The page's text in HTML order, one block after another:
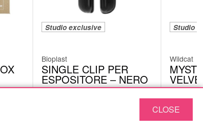
Studio exclusive
Bioplast
SINGLE CLIP PER
ESPOSITORE – NERO
CRIC02BK
Studio
Wildcat
VEM01
CLOSE